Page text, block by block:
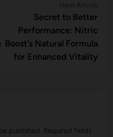
Secret to Better
Performance: Nitric
Boost’s Natural Formula
for Enhanced Vitality
published. Required fields